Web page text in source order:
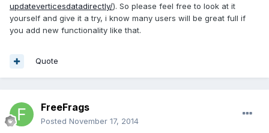
updateverticesdatadirectly/). So please feel free to look at it
yourself and give it a try, i know many users will be great full if
you add new functionality like that.
Quote
FreeFrags
Posted November 17, 2014